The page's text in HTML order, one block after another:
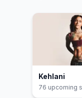
Kehlani
76 upcoming